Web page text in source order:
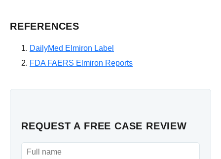
REFERENCES
DailyMed Elmiron Label
FDA FAERS Elmiron Reports
REQUEST A FREE CASE REVIEW